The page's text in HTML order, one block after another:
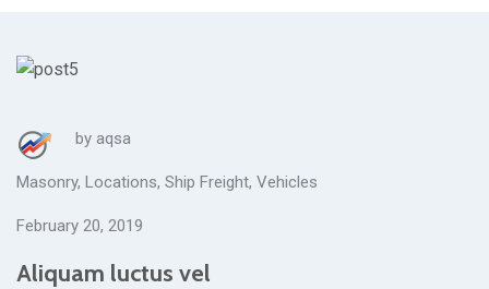
by aqsa
Masonry, Locations, Ship Freight, Vehicles
February 20, 2019
Aliquam luctus vel